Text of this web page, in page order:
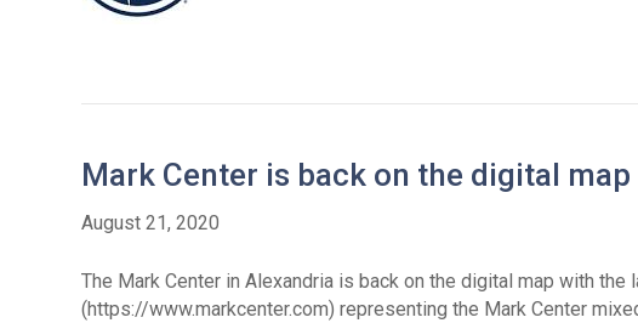
Mark Center is back on the digital map
August 21, 2020
The Mark Center in Alexandria is back on the digital map with
(https://www.markcenter.com) representing the Mark Center